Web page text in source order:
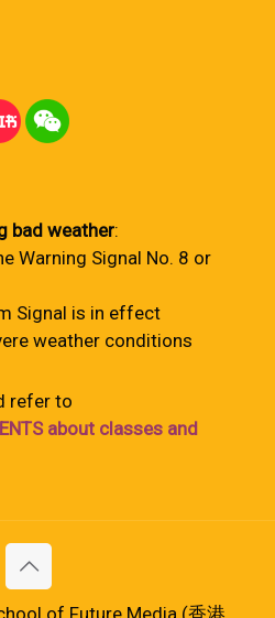
bad weather:
Warning Signal No. 8 or
Signal is in effect
weather conditions
refer to
about classes and
of Future Media (香港